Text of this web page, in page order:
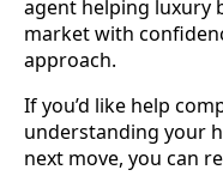
agent helping luxury
market with
approach.
If you’d like help
understanding your
next move, you can